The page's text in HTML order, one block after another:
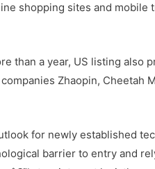
shopping sites and mobile
than a year, US listing also
Zhaopin, Cheetah
for newly established
barrier to entry and